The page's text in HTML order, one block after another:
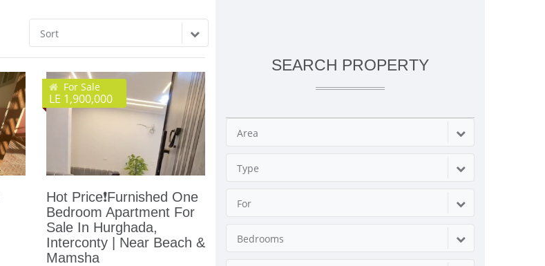
Sort
For Sale
LE 1,900,000
Hot Price❗️Furnished One
Bedroom Apartment For
Sale In Hurghada,
Interconty | Near Beach &
Mamsha
SEARCH PROPERTY
Area
Type
For
Bedrooms